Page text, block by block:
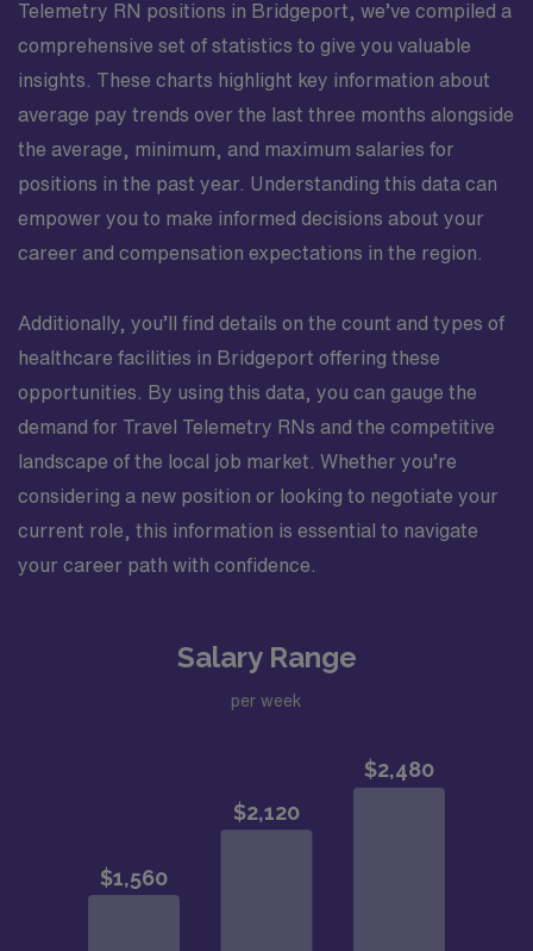
Telemetry RN positions in Bridgeport, we’ve compiled a
comprehensive set of statistics to give you valuable
insights. These charts highlight key information about
average pay trends over the last three months alongside
the average, minimum, and maximum salaries for
positions in the past year. Understanding this data can
empower you to make informed decisions about your
career and compensation expectations in the region.
Additionally, you’ll find details on the count and types of
healthcare facilities in Bridgeport offering these
opportunities. By using this data, you can gauge the
demand for Travel Telemetry RNs and the competitive
landscape of the local job market. Whether you’re
considering a new position or looking to negotiate your
current role, this information is essential to navigate
your career path with confidence.
Salary Range
per week